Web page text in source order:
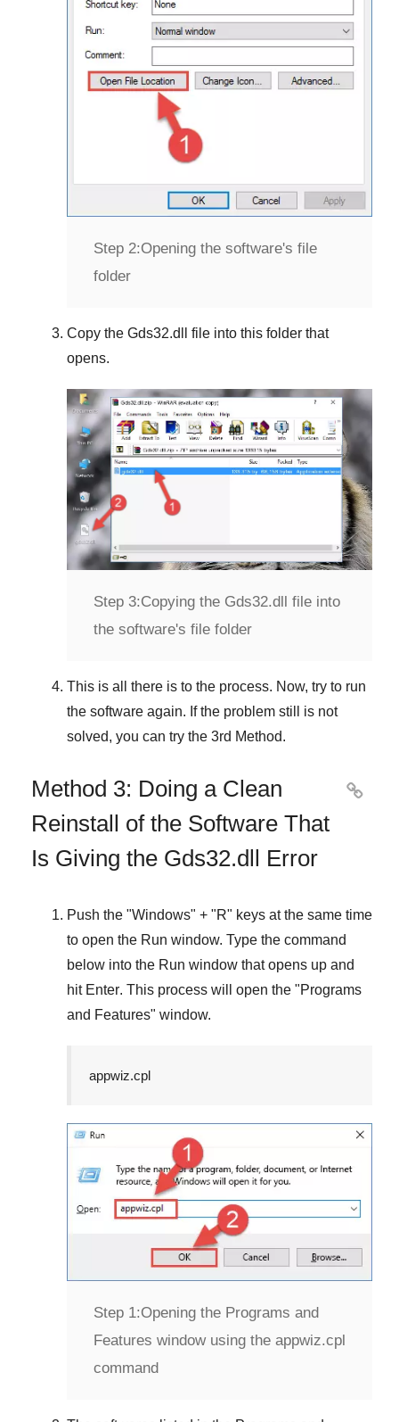
Step 2:Opening the software's file
folder
Copy the Gds32.dll
file into this folder that
opens.
Step 3:Copying the Gds32.dll file into
the software's file folder
This is all there is to the process. Now, try to run
the software again. If the problem still is not
solved, you can try the 3rd Method.
Method 3: Doing a Clean
Reinstall of the Software That
Is Giving the Gds32.dll Error

Push the "Windows" + "R" keys at the same time
to open the Run window. Type the command
below into the Run window that opens up and
hit Enter. This process will open the "Programs
and Features" window.
appwiz.cpl
Step 1:Opening the Programs and
Features window using the appwiz.cpl
command